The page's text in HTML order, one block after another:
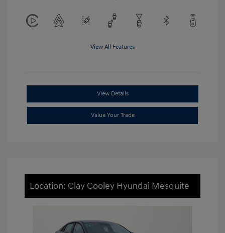
View All Features
View Details
Value Your Trade
Location: Clay Cooley Hyundai Mesquite